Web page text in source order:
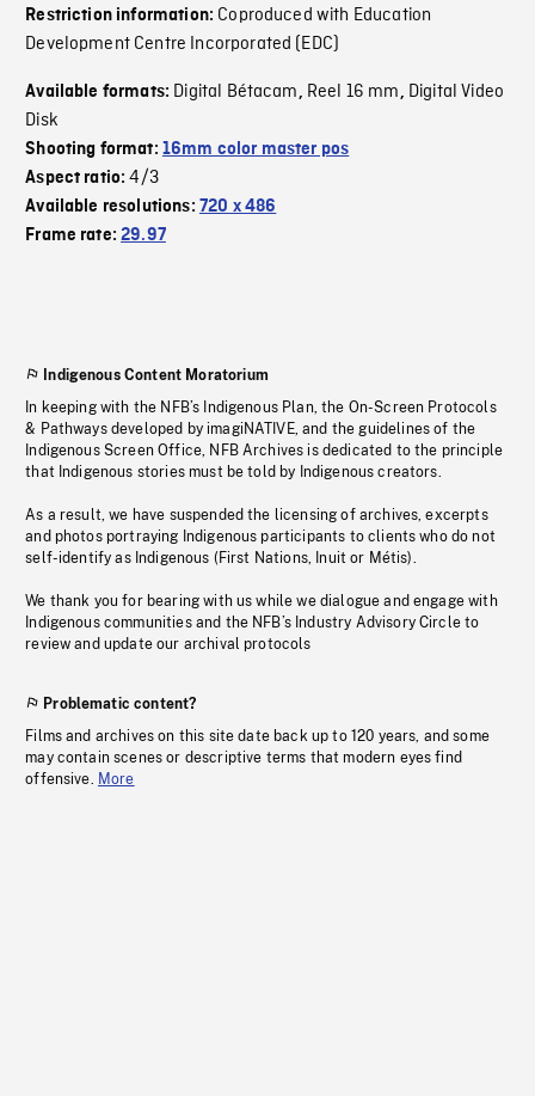
Restriction information: Coproduced with Education
Development Centre Incorporated (EDC)
Available formats: Digital Bétacam, Reel 16 mm, Digital Video
Disk
Shooting format: 16mm color master pos
Aspect ratio:4/3
Available resolutions: 720 x 486
Frame rate:29.97
Indigenous Content Moratorium
In keeping with the NFB’s Indigenous Plan, the On-Screen Protocols
& Pathways developed by imagiNATIVE, and the guidelines of the
Indigenous Screen Office, NFB Archives is dedicated to the principle
that Indigenous stories must be told by Indigenous creators.
As a result, we have suspended the licensing of archives, excerpts
and photos portraying Indigenous participants to clients who do not
self-identify as Indigenous (First Nations, Inuit or Métis).
We thank you for bearing with us while we dialogue and engage with
Indigenous communities and the NFB’s Industry Advisory Circle to
review and update our archival protocols
Problematic content?
Films and archives on this site date back up to 120 years, and some
may contain scenes or descriptive terms that modern eyes find
offensive. More